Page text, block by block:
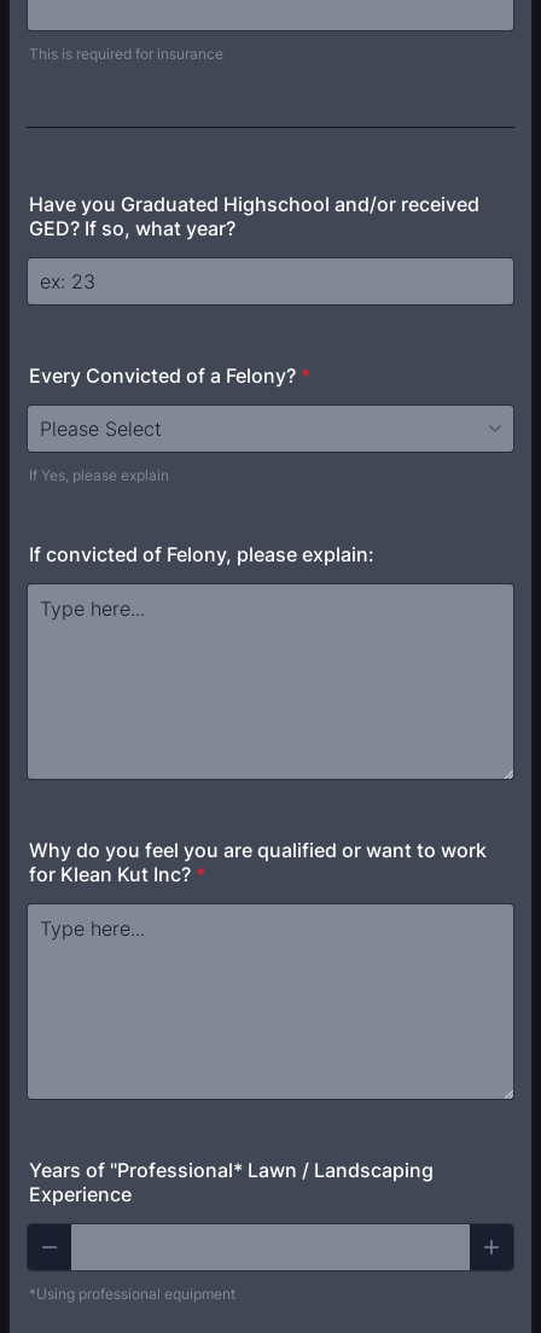
This is required for insurance
Have you Graduated Highschool and/or received
GED? If so, what year?
Every Convicted of a Felony? *
If Yes, please explain
If convicted of Felony, please explain:
Why do you feel you are qualified or want to work
for Klean Kut Inc? *
Years of "Professional* Lawn / Landscaping
Experience
*Using professional equipment